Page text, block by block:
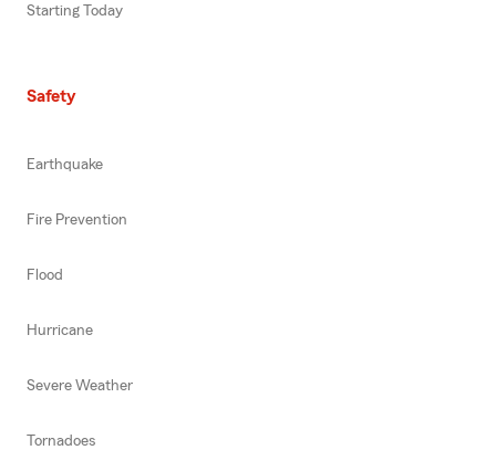
Starting Today
Safety
Earthquake
Fire Prevention
Flood
Hurricane
Severe Weather
Tornadoes